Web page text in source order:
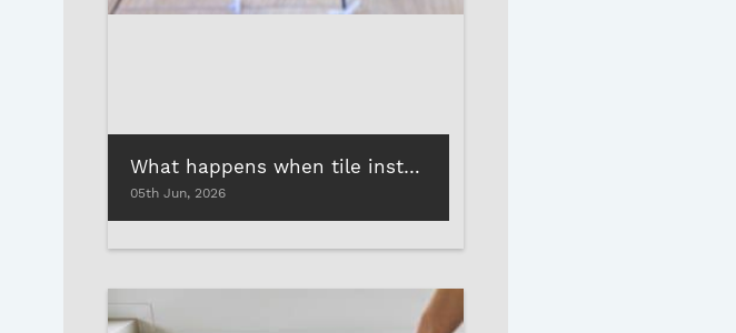
What happens when tile installations skip tile spacers?
05th Jun, 2026